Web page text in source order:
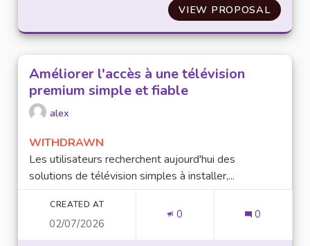
VIEW PROPOSAL
Améliorer l'accès à une télévision
premium simple et fiable
alex
WITHDRAWN
Les utilisateurs recherchent aujourd'hui des
solutions de télévision simples à installer,...
CREATED AT
02/07/2026
0 0